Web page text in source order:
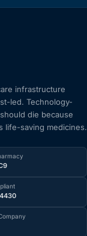
infrastructure
led. Technology-
die because
life-saving medicines.